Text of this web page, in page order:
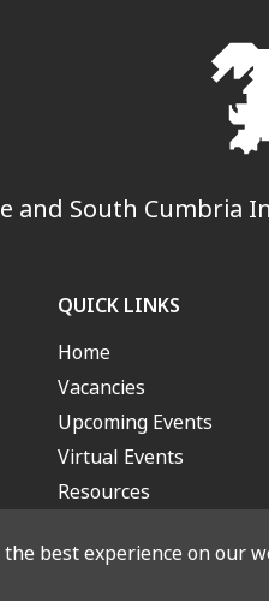
and South Cumbria
QUICK LINKS
Home
Vacancies
Upcoming Events
Virtual Events
Resources
best experience on